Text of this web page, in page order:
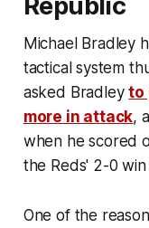
Michael Bradley
tactical system
asked Bradleyto
more in attack,
when he scored
the Reds' 2-0
One of the